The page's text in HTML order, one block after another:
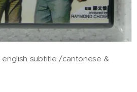
subtitle /cantonese &